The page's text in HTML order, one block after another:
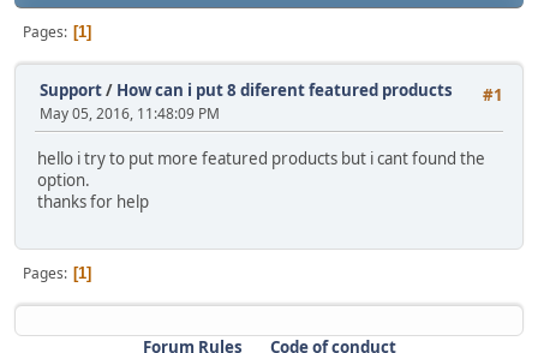
Pages 1
#1
Support/ How can i put 8 diferent featured products
May 05, 2016, 11:48:09 PM
hello i try to put more featured products but i cant found the
option.
thanks for help
Pages 1
Forum Rules Code of conduct